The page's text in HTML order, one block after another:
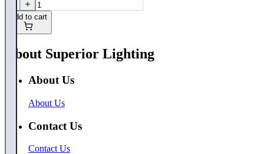
Add to cart
About Superior Lighting
About Us
About Us
Contact Us
Contact Us